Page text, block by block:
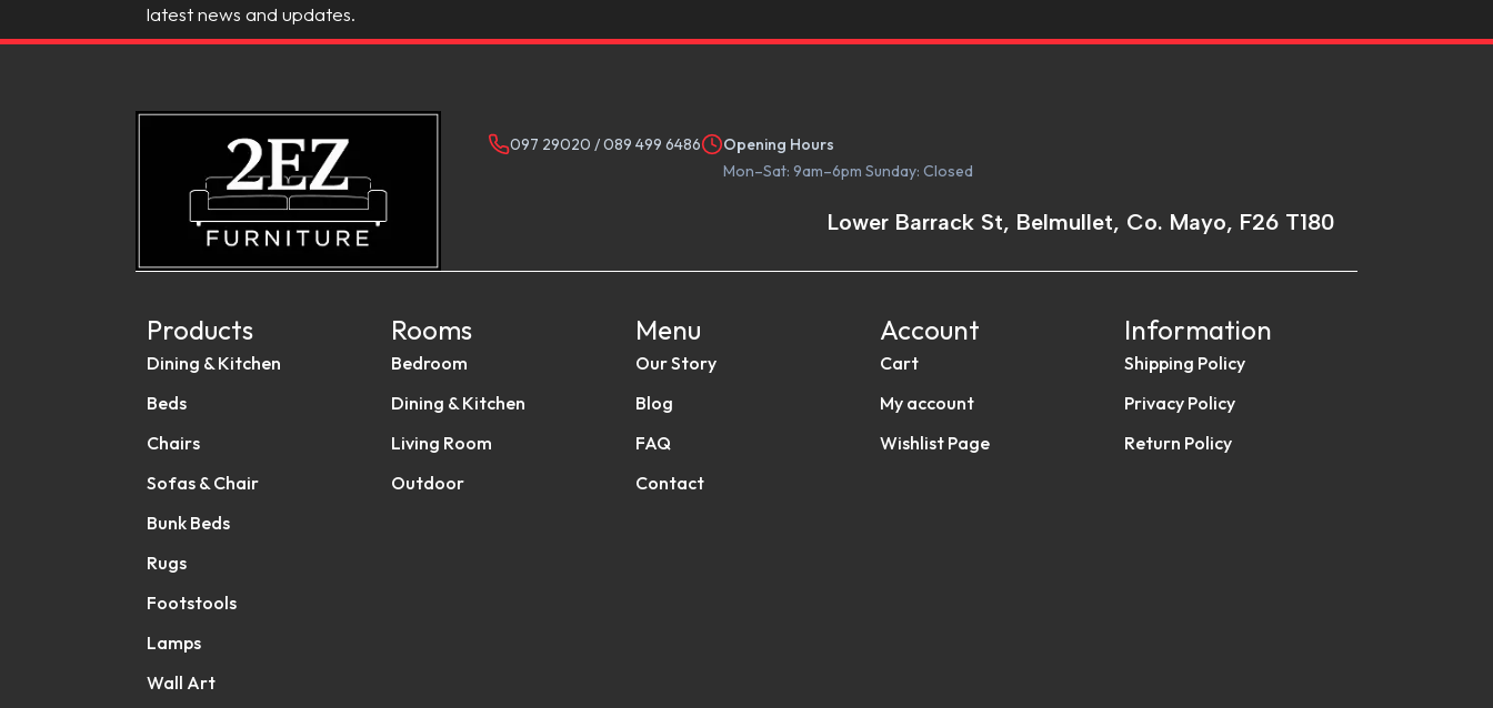
latest news and updates.
097 29020 /089 499 6486
Opening Hours
Mon–Sat: 9am–6pm Sunday: Closed
Lower Barrack St, Belmullet, Co. Mayo, F26 T180
Products
Dining & Kitchen
Beds
Chairs
Sofas & Chair
Bunk Beds
Rugs
Footstools
Lamps
Wall Art
Rooms
Bedroom
Dining & Kitchen
Living Room
Outdoor
Menu
Our Story
Blog
FAQ
Contact
Account
Cart
My account
Wishlist Page
Information
Shipping Policy
Privacy Policy
Return Policy